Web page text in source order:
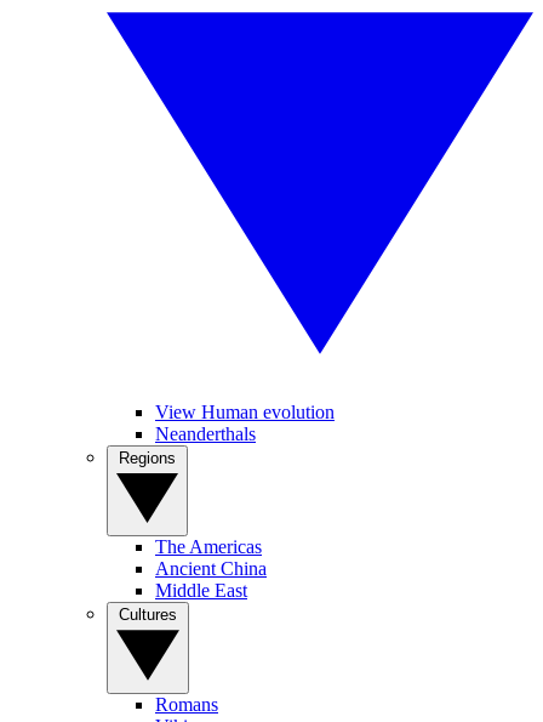
View Human evolution
Neanderthals
The Americas
Ancient China
Middle East
Romans